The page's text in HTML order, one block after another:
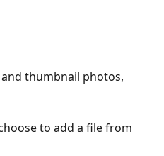
thumbnail photos,
to add a file from